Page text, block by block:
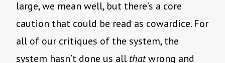
large, we mean well, but there’s a core
caution that could be read as cowardice. For
all of our critiques of the system, the
system hasn’t done us all thatwrong and